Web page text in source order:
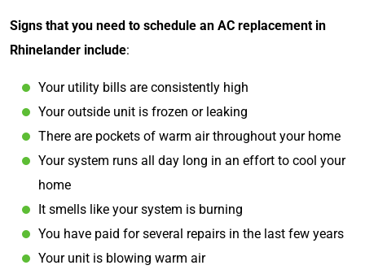
Signs that you need to schedule an AC replacement in
Rhinelander include:
Your utility bills are consistently high
Your outside unit is frozen or leaking
There are pockets of warm air throughout your home
Your system runs all day long in an effort to cool your
home
It smells like your system is burning
You have paid for several repairs in the last few years
Your unit is blowing warm air